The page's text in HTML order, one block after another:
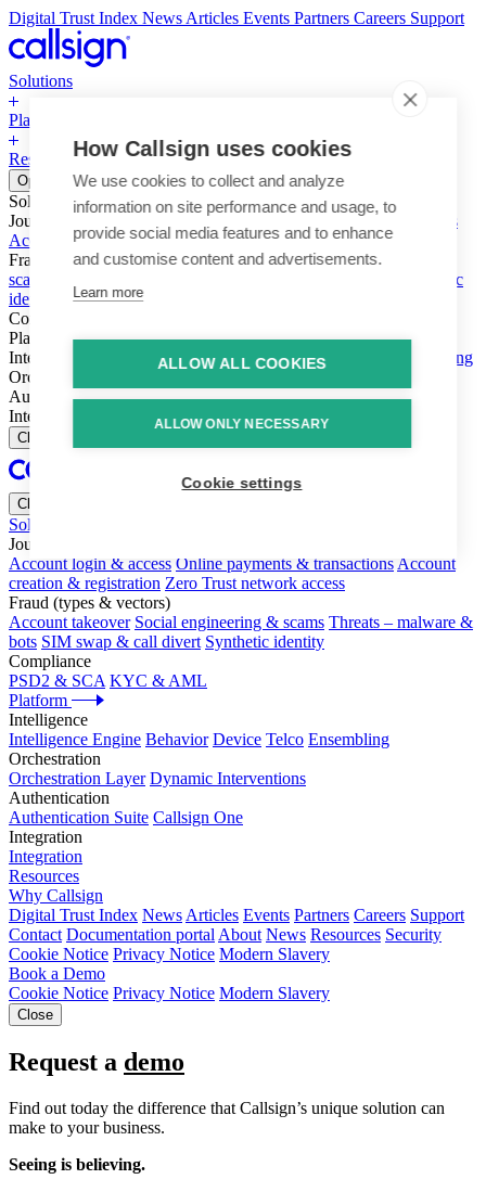
How Callsign uses cookies
We use cookies to collect and analyze
information on site performance and usage, to
provide social media features and to enhance
and customise content and advertisements.
Learn more
ALLOW ALL COOKIES
ALLOW ONLY NECESSARY
Cookie settings
Digital Trust Index News Articles Events Partners Careers Support
Solutions
Platform
Resources Why Callsign Book a Demo
Open menu
Solutions
Journeys
Account login & access
Online payments & transactions
Account creation & registration Zero Trust network access
Fraud (types & vectors)Account takeover Social engineering &
scams
Synthetic
identity
Compliance
Platform
Intelligence
Intelligence Engine Behavior Device
Ensembling
Orchestration
AuthenticationAuthentication Suite Callsign One
Integration
Integration
Close
Close menu
Solutions
Journeys
Account login & access Online payments & transactions Account
creation & registration Zero Trust network access
Fraud (types & vectors)
Account takeover Social engineering & scams Threats – malware &
bots SIM swap & call divert Synthetic identity
Compliance
PSD2 & SCA KYC & AML
Platform
Intelligence
Intelligence Engine Behavior Device Telco Ensembling
Orchestration
Orchestration Layer Dynamic Interventions
Authentication
Authentication Suite Callsign One
Integration
Integration
Resources
Why Callsign
Digital Trust Index News Articles Events Partners Careers Support
Contact Documentation portal About News Resources Security
Cookie Notice Privacy Notice Modern Slavery
Book a Demo
Cookie Notice Privacy Notice Modern Slavery
Close
Request a demo
Find out today the difference that Callsign’s unique solution can
make to your business.
Seeing is believing.